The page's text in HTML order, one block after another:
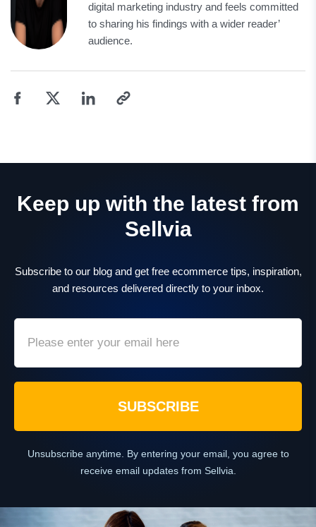
digital marketing industry and feels committed
to sharing his findings with a wider reader’
audience.
Keep up with the latest from
Sellvia
Subscribe to our blog and get free ecommerce tips, inspiration,
and resources delivered directly to your inbox.
SUBSCRIBE
Unsubscribe anytime. By entering your email, you agree to
receive email updates from Sellvia.